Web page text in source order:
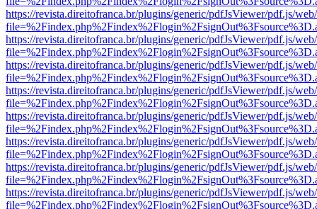
https://revista.direitofranca.br/plugins/generic/pdfJsViewer/pdf.js/
https://revista.direitofranca.br/plugins/generic/pdfJsViewer/pdf.js/
https://revista.direitofranca.br/plugins/generic/pdfJsViewer/pdf.js/
https://revista.direitofranca.br/plugins/generic/pdfJsViewer/pdf.js/
https://revista.direitofranca.br/plugins/generic/pdfJsViewer/pdf.js/
https://revista.direitofranca.br/plugins/generic/pdfJsViewer/pdf.js/
https://revista.direitofranca.br/plugins/generic/pdfJsViewer/pdf.js/
https://revista.direitofranca.br/plugins/generic/pdfJsViewer/pdf.js/